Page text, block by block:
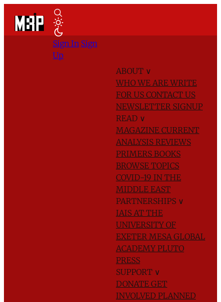
ABOUT ∨
WHO WE AREWRITE
FOR US CONTACT US
NEWSLETTER SIGNUP
READ ∨
MAGAZINE CURRENT
ANALYSIS REVIEWS
PRIMERS BOOKS
BROWSE TOPICS
COVID-19 IN THE
MIDDLE EAST
PARTNERSHIPS ∨
IAIS AT THE
UNIVERSITY OF
EXETER MESA GLOBAL
ACADEMYPLUTO
PRESS
SUPPORT ∨
DONATE GET
INVOLVED PLANNED
Sign In Sign
Up